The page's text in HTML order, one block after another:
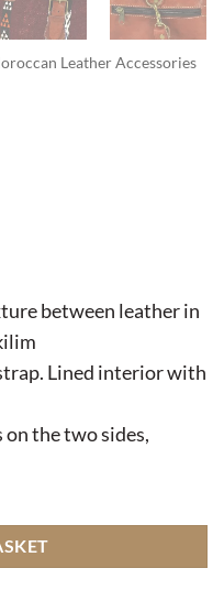
Leather Accessories
between leather in
Lined interior with
the two sides,